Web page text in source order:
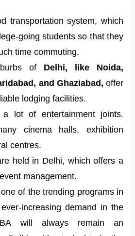
transportation system, which
going students so that they
time commuting.
of Delhi, like Noida,
and Ghaziabad, offer
lodging facilities.
lot of entertainment joints.
cinema halls, exhibition
centres.
held in Delhi, which offers a
management.
of the trending programs in
increasing demand in the
will always remain an